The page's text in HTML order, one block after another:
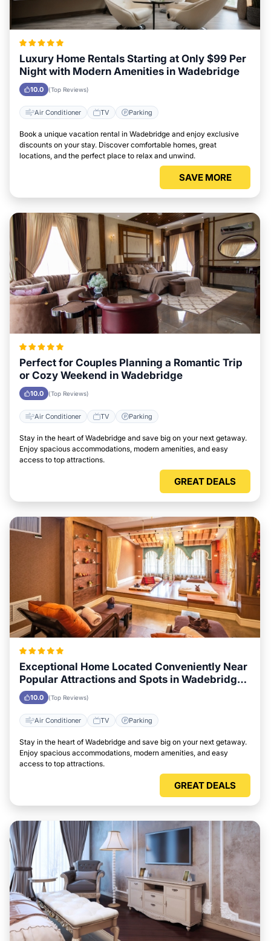
Luxury Home Rentals Starting at Only $99 Per
Night with Modern Amenities in Wadebridge
10.0 (Top Reviews)
Air Conditioner TV Parking
Book a unique vacation rental in Wadebridge and enjoy exclusive
discounts on your stay. Discover comfortable homes, great
locations, and the perfect place to relax and unwind.
SAVE MORE
Perfect for Couples Planning a Romantic Trip
or Cozy Weekend in Wadebridge
10.0 (Top Reviews)
Air Conditioner TV Parking
Stay in the heart of Wadebridge and save big on your next getaway.
Enjoy spacious accommodations, modern amenities, and easy
access to top attractions.
GREAT DEALS
Exceptional Home Located Conveniently Near
Popular Attractions and Spots in Wadebridge
City
10.0 (Top Reviews)
Air Conditioner TV Parking
Stay in the heart of Wadebridge and save big on your next getaway.
Enjoy spacious accommodations, modern amenities, and easy
access to top attractions.
GREAT DEALS